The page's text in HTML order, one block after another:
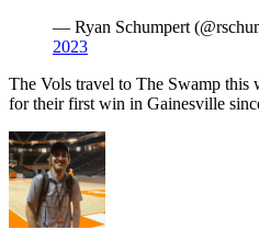
— Ryan Schumpert
2023
The Vols travel to The Swamp
for their first win in Gainesville